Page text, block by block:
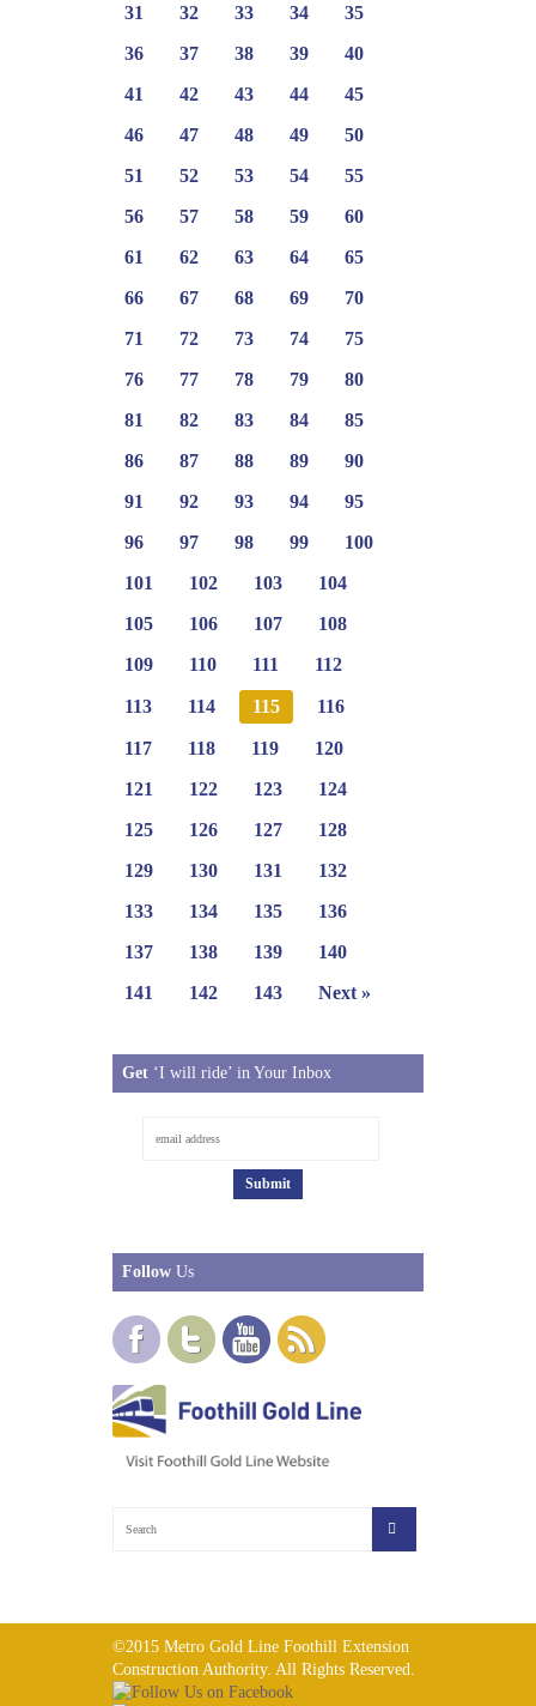
31
32 33 34
35
36
37 38 39
40
41
42 43 44
45
46
47 48 49
50
51
52 53 54
55
56
57 58 59
60
61
62 63 64
65
66
67 68 69
70
71
72 73 74
75
76
77 78 79
80
81
82 83 84
85
86
87 88 89
90
91
92 93 94
95
96
97 98 99
100
101
102 103
104
105
106 107
108
109
110 111 112
113 114 115 116
117 118 119
120
121
122 123
124
125
126 127
128
129
130 131
132
133
134 135
136
137
138 139
140
141
142 143 Next »
Get ‘I will ride’ in Your Inbox
Follow Us
©2015 Metro Gold Line Foothill Extension
Construction Authority. All Rights Reserved.